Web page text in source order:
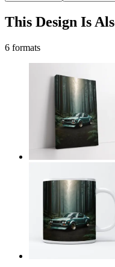
This Design Is
6 formats